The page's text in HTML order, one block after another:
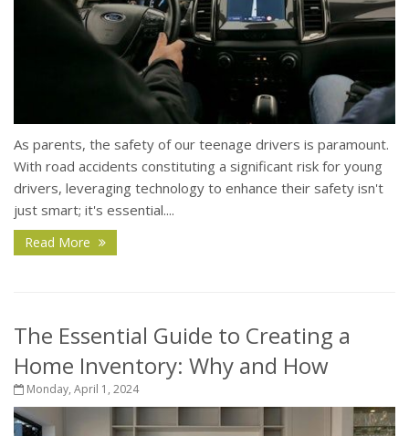
As parents, the safety of our teenage drivers is paramount.
With road accidents constituting a significant risk for young
drivers, leveraging technology to enhance their safety isn't
just smart; it's essential....
Read More
The Essential Guide to Creating a
Home Inventory: Why and How
Monday, April 1, 2024